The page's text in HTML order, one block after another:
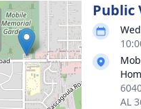
Public
AL